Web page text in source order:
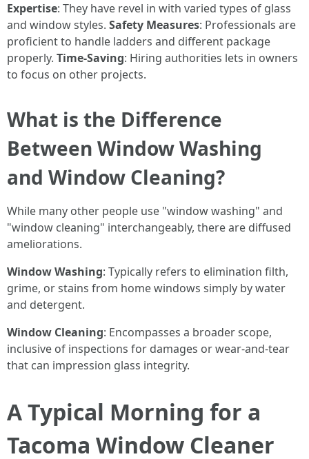
Expertise: They have revel in with varied types of glass
and window styles. Safety Measures: Professionals are
proficient to handle ladders and different package
properly. Time-Saving: Hiring authorities lets in owners
to focus on other projects.
What is the Difference
Between Window Washing
and Window Cleaning?
While many other people use "window washing" and
"window cleaning" interchangeably, there are diffused
ameliorations.
Window Washing: Typically refers to elimination filth,
grime, or stains from home windows simply by water
and detergent.
Window Cleaning: Encompasses a broader scope,
inclusive of inspections for damages or wear-and-tear
that can impression glass integrity.
A Typical Morning for a
Tacoma Window Cleaner